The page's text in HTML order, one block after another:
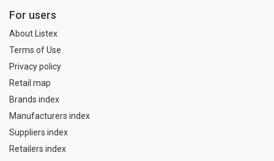
For users
About Listex
Terms of Use
Privacy policy
Retail map
Brands index
Manufacturers index
Suppliers index
Retailers index